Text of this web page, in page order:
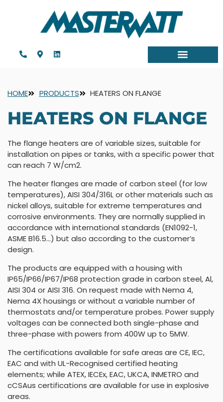
HOME PRODUCTS HEATERS ON FLANGE
HEATERS ON FLANGE
The flange heaters are of variable sizes, suitable for
installation on pipes or tanks, with a specific power that
can reach 7 W/cm2.
The heater flanges are made of carbon steel (for low
temperatures), AISI 304/316L or other materials such as
nickel alloys, suitable for extreme temperatures and
corrosive environments. They are normally supplied in
accordance with international standards (EN1092-1,
ASME B16.5…) but also according to the customer’s
design.
The products are equipped with a housing with
IP65/IP66/IP67/IP68 protection grade in carbon steel, Al,
AISI 304 or AISI 316. On request made with Nema 4,
Nema 4X housings or without a variable number of
thermostats and/or temperature probes. Power supply
voltages can be connected both single-phase and
three-phase with powers from 400W up to 5MW.
The certifications available for safe areas are CE, IEC,
EAC and with UL-Recognised certified heating
elements; while ATEX, IECEx, EAC, UKCA, INMETRO and
cCSAus certifications are available for use in explosive
areas.